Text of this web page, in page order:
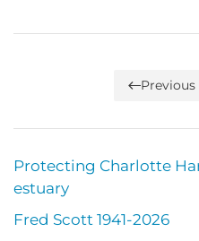
Previous
Protecting Charlotte
estuary
Fred Scott 1941-2026